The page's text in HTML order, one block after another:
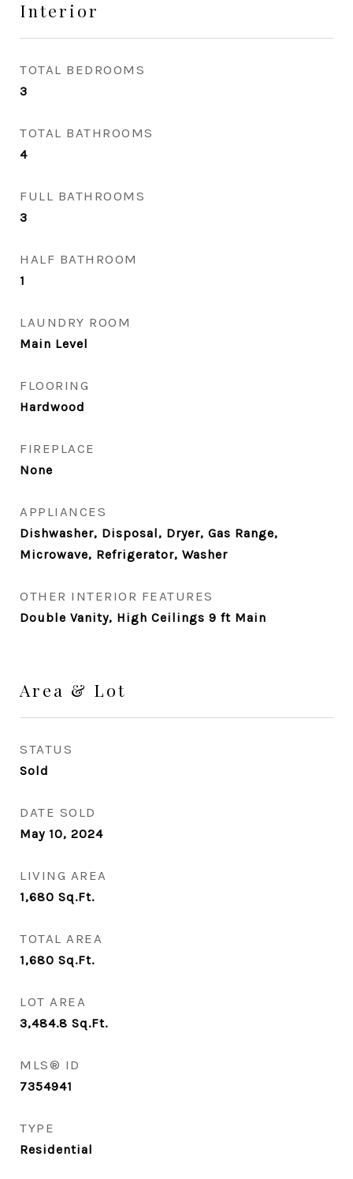
Interior
TOTAL BEDROOMS
3
TOTAL BATHROOMS
4
FULL BATHROOMS
3
HALF BATHROOM
1
LAUNDRY ROOM
Main Level
FLOORING
Hardwood
FIREPLACE
None
APPLIANCES
Dishwasher, Disposal, Dryer, Gas Range,
Microwave, Refrigerator, Washer
OTHER INTERIOR FEATURES
Double Vanity, High Ceilings 9 ft Main
Area & Lot
STATUS
Sold
DATE SOLD
May 10, 2024
LIVING AREA
1,680 Sq.Ft.
TOTAL AREA
1,680 Sq.Ft.
LOT AREA
3,484.8 Sq.Ft.
MLS® ID
7354941
TYPE
Residential